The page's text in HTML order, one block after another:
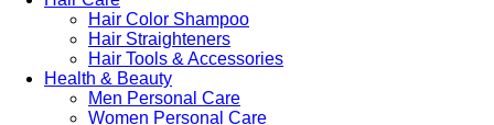
Hair Color Shampoo
Hair Straighteners
Hair Tools & Accessories
Health & Beauty
Men Personal Care
Women Personal Care